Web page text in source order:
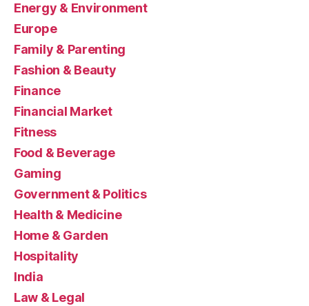
Energy & Environment
Europe
Family & Parenting
Fashion & Beauty
Finance
Financial Market
Fitness
Food & Beverage
Gaming
Government & Politics
Health & Medicine
Home & Garden
Hospitality
India
Law & Legal